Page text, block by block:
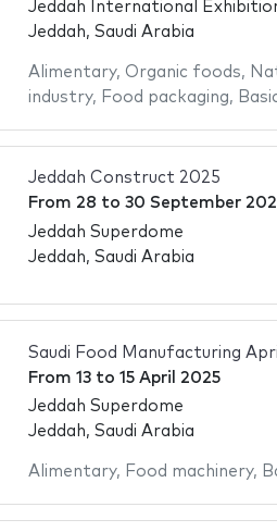
Jeddah International
Jeddah, Saudi Arabia
Alimentary, Organic foods,
industry, Food packaging,
Jeddah Construct 2025
From 28 to 30 September
Jeddah Superdome
Jeddah, Saudi Arabia
Saudi Food Manufacturing
From 13to 15 April 2025
Jeddah Superdome
Jeddah, Saudi Arabia
Alimentary, Food machinery,